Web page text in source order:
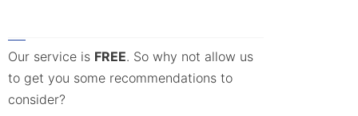
Our service is FREE. So why not allow us
to get you some recommendations to
consider?